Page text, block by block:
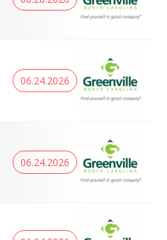
06.24.2026
06.24.2026